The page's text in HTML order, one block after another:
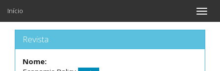
Toggle
Início
Revista
Nome: